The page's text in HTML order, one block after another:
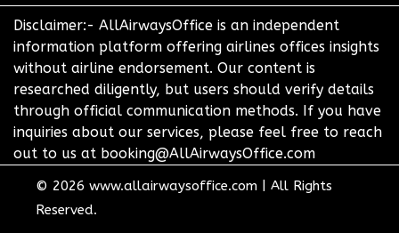
Disclaimer:- AllAirwaysOffice is an independent
information platform offering airlines offices insights
without airline endorsement. Our content is
researched diligently, but users should verify details
through official communication methods. If you have
inquiries about our services, please feel free to reach
out to us at booking@AllAirwaysOffice.com
© 2026 www.allairwaysoffice.com
All Rights
Reserved.